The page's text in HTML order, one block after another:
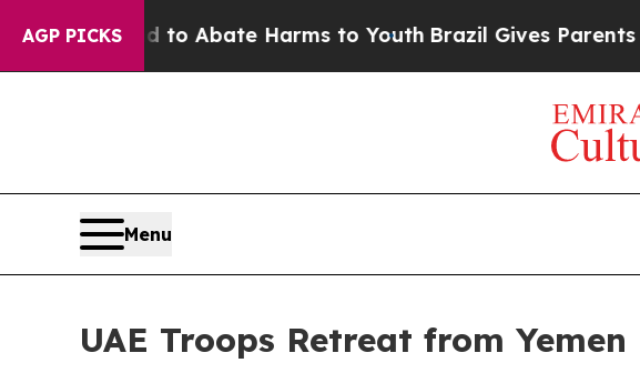
AGP PICKS
Fund to Abate Harms to Youth Brazil Gives Parents
Menu
UAE Troops Retreat from Yemen